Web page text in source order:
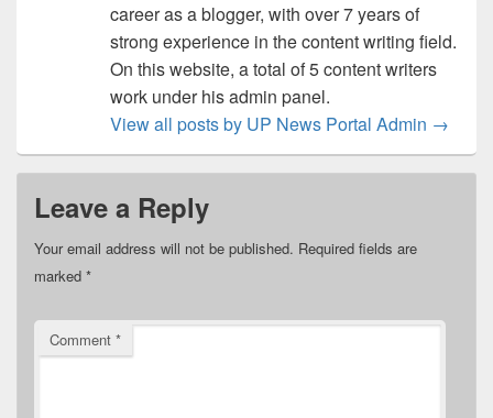
career as a blogger, with over 7 years of
strong experience in the content writing field.
On this website, a total of 5 content writers
work under his admin panel.
View all posts by UP News Portal Admin →
Leave a Reply
Your email address will not be published. Required fields are
marked *
Comment *